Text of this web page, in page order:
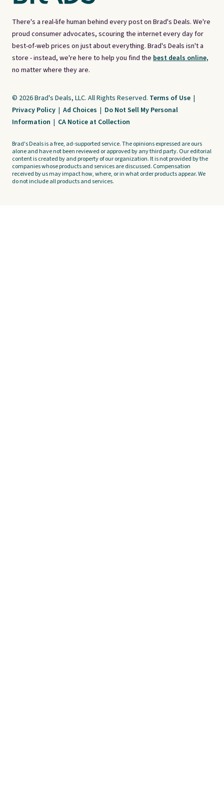
There's a real-life human behind every post on Brad's Deals. We're
proud consumer advocates, scouring the internet every day for
best-of-web prices on just about everything. Brad's Deals isn't a
store - instead, we're here to help you find the best deals online,
no matter where they are.
© 2026 Brad's Deals, LLC. All Rights Reserved. Terms of Use |
Privacy Policy | Ad Choices | Do Not Sell My Personal
Information | CA Notice at Collection
Brad's Deals is a free, ad-supported service. The opinions expressed are ours
alone and have not been reviewed or approved by any third party. Our editorial
content is created by and property of our organization. It is not provided by the
companies whose products and services are discussed. Compensation
received by us may impact how, where, or in what order products appear. We
do not include all products and services.